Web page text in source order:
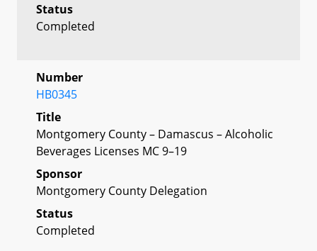
Status
Completed
Number
HB0345
Title
Montgomery County – Damascus – Alcoholic
Beverages Licenses MC 9–19
Sponsor
Montgomery County Delegation
Status
Completed